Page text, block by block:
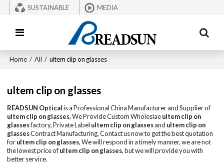
SUSTAINABLE MEDIA
Home / All / ultem clip on glasses
ultem clip on glasses
READSUN Opticalis a Professional China Manufacturer and Supplier of
ultem clip on glasses, We Provide Custom Wholeslaeultem clip on
glassesfactory, Private Label ultem clip on glassesand ultem clip on
glassesContract Manufacturing, Contact us now to get the best quotation
forultem clip on glasses, We will respond in a timely manner, we are not
the lowest price ofultem clip on glasses, but we will provide you with
better service.